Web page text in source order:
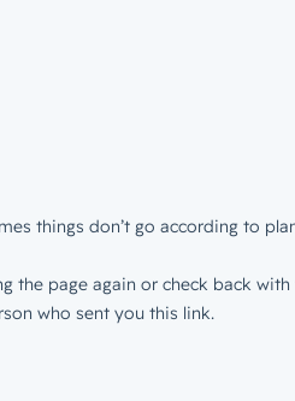
things don’t go according to
the page again or check back with
who sent you this link.